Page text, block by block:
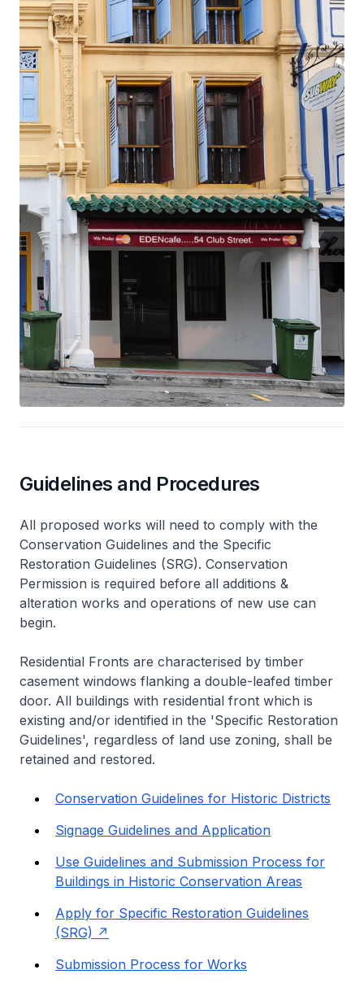
Guidelines and Procedures
All proposed works will need to comply with the
Conservation Guidelines and the Specific
Restoration Guidelines (SRG). Conservation
Permission is required before all additions &
alteration works and operations of new use can
begin.
Residential Fronts are characterised by timber
casement windows flanking a double-leafed timber
door. All buildings with residential front which is
existing and/or identified in the 'Specific Restoration
Guidelines', regardless of land use zoning, shall be
retained and restored.
Conservation Guidelines for Historic Districts
Signage Guidelines and Application
Use Guidelines and Submission Process for
Buildings in Historic Conservation Areas
Apply for Specific Restoration Guidelines
(SRG)
Submission Process for Works